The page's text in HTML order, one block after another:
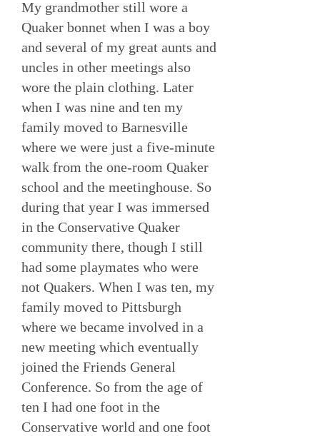
My grandmother still wore a
Quaker bonnet when I was a boy
and several of my great aunts and
uncles in other meetings also
wore the plain clothing. Later
when I was nine and ten my
family moved to Barnesville
where we were just a five-minute
walk from the one-room Quaker
school and the meetinghouse. So
during that year I was immersed
in the Conservative Quaker
community there, though I still
had some playmates who were
not Quakers. When I was ten, my
family moved to Pittsburgh
where we became involved in a
new meeting which eventually
joined the Friends General
Conference. So from the age of
ten I had one foot in the
Conservative world and one foot